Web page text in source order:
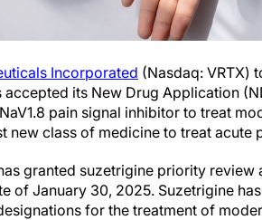
Incorporated (Nasdaq: VRTX)
accepted its New Drug Application
pain signal inhibitor to treat
new class of medicine to treat acute
granted suzetrigine priority
of January 30, 2025. Suzetrigine
for the treatment of